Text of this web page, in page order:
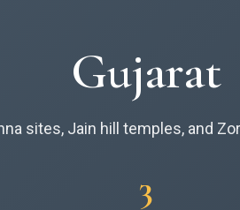
Gujarat
sites, Jain hill temples, and
3